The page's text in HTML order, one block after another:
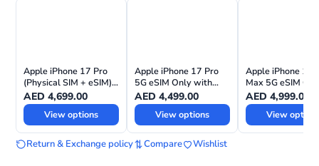
Apple iPhone 17 Pro
(Physical SIM + eSIM)
with FaceTime—
International Version
AED 4,699.00
View options
Apple iPhone 17 Pro
5G eSIM Only with
FaceTime – Middle
East Version
AED 4,499.00
View options
Apple iPhone 17
Max 5G eSIM
with FaceTime –
Middle East
AED 4,999.00
View
Return & Exchange policy Compare Wishlist